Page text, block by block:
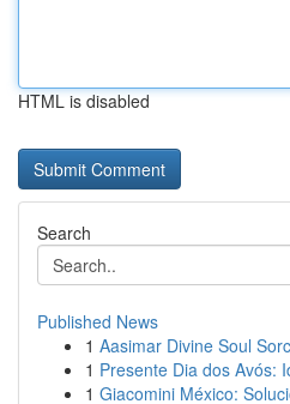
HTML is disabled
Search
Published News
1 Aasimar Divine Soul
1 Presente Dia dos Avós:
1 Giacomini México: